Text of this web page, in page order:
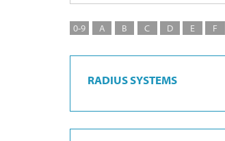
0-9 A B C D E F
RADIUS SYSTEMS